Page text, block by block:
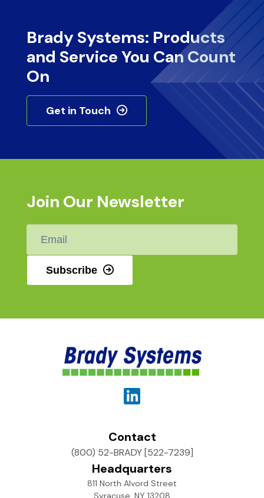
Brady Systems: Products
and Service You Can Count
On
Get in Touch
Join Our Newsletter
Subscribe
Contact
(800) 52-BRADY [522-7239]
Headquarters
811 North Alvord Street
Syracuse, NY 13208